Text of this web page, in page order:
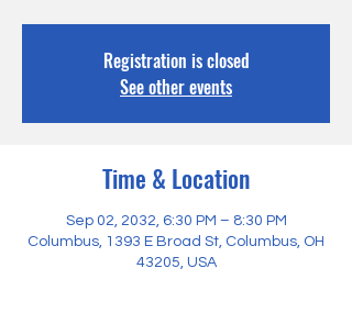
Registration is closed
See other events
Time & Location
Sep 02, 2032, 6:30 PM – 8:30 PM
Columbus, 1393 E Broad St, Columbus, OH
43205, USA